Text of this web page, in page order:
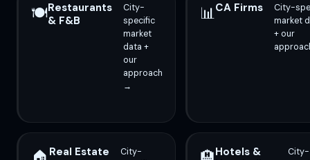
🍽️Restaurants
& F&B
City-
specific
market
data +
our
approach
→
📊CA Firms
City-
market
+ our
Real Estate
City-
Hotels &
City-